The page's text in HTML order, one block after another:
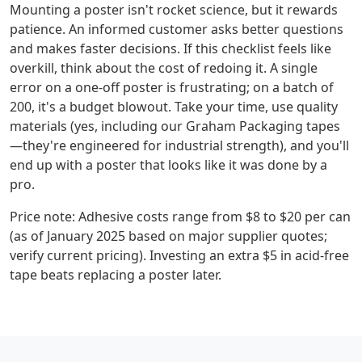
Mounting a poster isn't rocket science, but it rewards
patience. An informed customer asks better questions
and makes faster decisions. If this checklist feels like
overkill, think about the cost of redoing it. A single
error on a one-off poster is frustrating; on a batch of
200, it's a budget blowout. Take your time, use quality
materials (yes, including our Graham Packaging tapes
—they're engineered for industrial strength), and you'll
end up with a poster that looks like it was done by a
pro.
Price note: Adhesive costs range from $8 to $20 per can
(as of January 2025 based on major supplier quotes;
verify current pricing). Investing an extra $5 in acid-free
tape beats replacing a poster later.